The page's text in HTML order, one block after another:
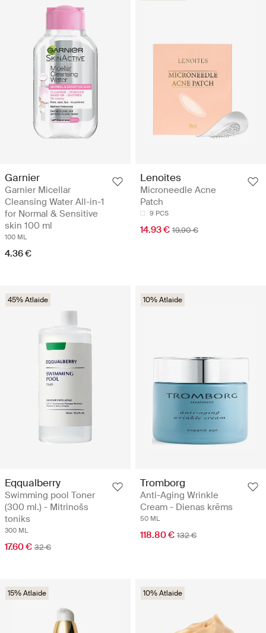
Garnier
Garnier Micellar
Cleansing Water All-in-1
for Normal & Sensitive
skin 100 ml
100 ML
4.36 €
Lenoites
Microneedle Acne
Patch
9 PCS
14.93 € 19.90 €
45% Atlaide
Eqqualberry
Swimming pool Toner
(300 ml.) - Mitrinošs
toniks
300 ML
17.60 € 32 €
10% Atlaide
Tromborg
Anti-Aging Wrinkle
Cream - Dienas krēms
50 ML
118.80 € 132 €
15% Atlaide 10% Atlaide